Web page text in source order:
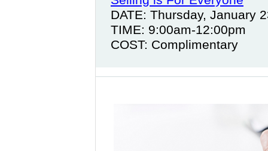
DATE: Thursday, January
TIME: 9:00am-12:00pm
COST: Complimentary